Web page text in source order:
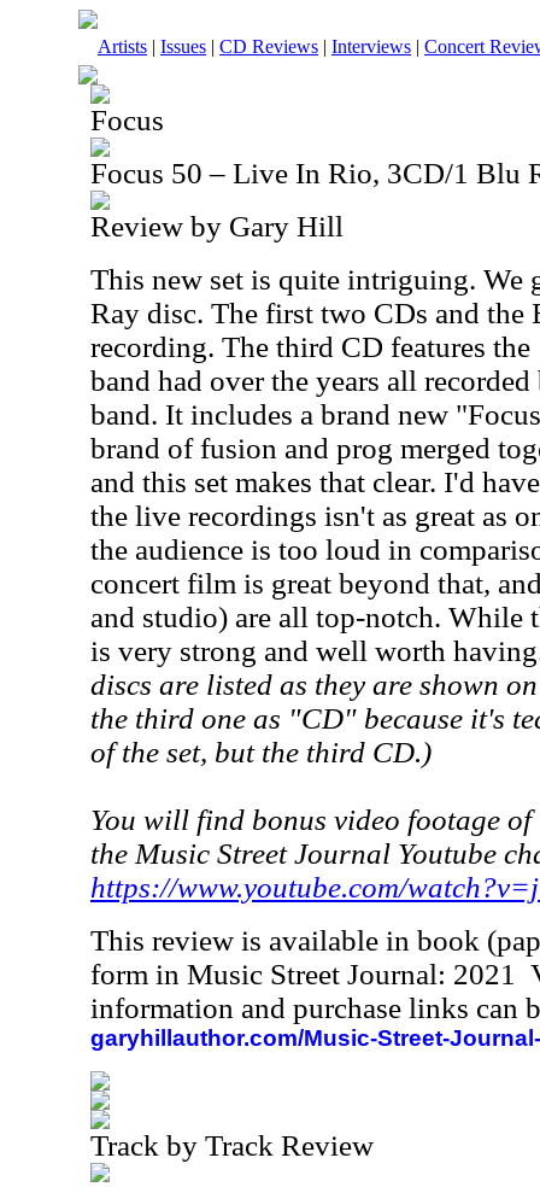
Artists | Issues | CD Reviews | Interviews | Concert
Focus
Focus 50 – Live In Rio, 3CD/1 Blu
Review by Gary Hill
This new set is quite intriguing. We
Ray disc. The first two CDs and the
recording. The third CD features
band had over the years all
band. It includes a brand new
brand of fusion and prog merged
and this set makes that clear. I'd
the live recordings isn't as great as
the audience is too loud in
concert film is great beyond that,
and studio) are all top-notch. While
is very strong and well worth
discs are listed as they are shown
the third one as "CD" because it's
of the set, but the third CD.)
You will find bonus video footage
the Music Street Journal Youtube
https://www.youtube.com/
This review is available in book
form in Music Street Journal: 2021
information and purchase links can
garyhillauthor.com/Music-Street-
Track by Track Review